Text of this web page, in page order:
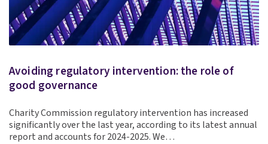
Avoiding regulatory intervention: the role of
good governance
Charity Commission regulatory intervention has increased
significantly over the last year, according to its latest annual
report and accounts for 2024-2025. We…